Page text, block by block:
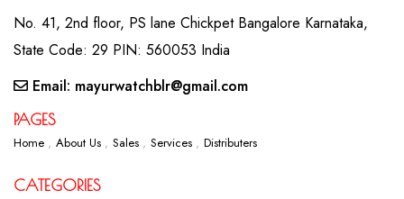
No. 41, 2nd floor, PS lane Chickpet Bangalore Karnataka,
State Code: 29 PIN: 560053 India
Email: mayurwatchblr@gmail.com
PAGES
Home About Us Sales Services Distributers
CATEGORIES